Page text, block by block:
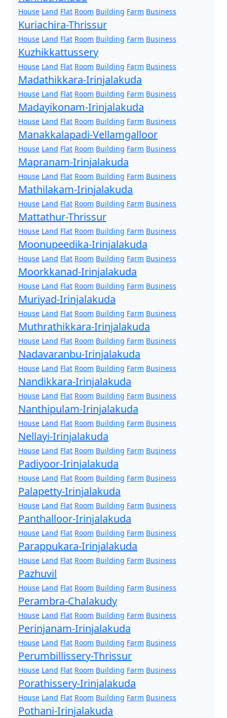
House Land Flat Room Building Farm Business
Kuriachira-Thrissur
House Land Flat Room Building Farm Business
Kuzhikkattussery
House Land Flat Room Building Farm Business
Madathikkara-Irinjalakuda
House Land Flat Room Building Farm Business
Madayikonam-Irinjalakuda
House Land Flat Room Building Farm Business
Manakkalapadi-Vellamgalloor
House Land Flat Room Building Farm Business
Mapranam-Irinjalakuda
House Land Flat Room Building Farm Business
Mathilakam-Irinjalakuda
House Land Flat Room Building Farm Business
Mattathur-Thrissur
House Land Flat Room Building Farm Business
Moonupeedika-Irinjalakuda
House Land Flat Room Building Farm Business
Moorkkanad-Irinjalakuda
House Land Flat Room Building Farm Business
Muriyad-Irinjalakuda
House Land Flat Room Building Farm Business
Muthrathikkara-Irinjalakuda
House Land Flat Room Building Farm Business
Nadavaranbu-Irinjalakuda
House Land Flat Room Building Farm Business
Nandikkara-Irinjalakuda
House Land Flat Room Building Farm Business
Nanthipulam-Irinjalakuda
House Land Flat Room Building Farm Business
Nellayi-Irinjalakuda
House Land Flat Room Building Farm Business
Padiyoor-Irinjalakuda
House Land Flat Room Building Farm Business
Palapetty-Irinjalakuda
House Land Flat Room Building Farm Business
Panthalloor-Irinjalakuda
House Land Flat Room Building Farm Business
Parappukara-Irinjalakuda
House Land Flat Room Building Farm Business
Pazhuvil
House Land Flat Room Building Farm Business
Perambra-Chalakudy
House Land Flat Room Building Farm Business
Perinjanam-Irinjalakuda
House Land Flat Room Building Farm Business
Perumbillissery-Thrissur
House Land Flat Room Building Farm Business
Porathissery-Irinjalakuda
House Land Flat Room Building Farm Business
Pothani-Irinjalakuda